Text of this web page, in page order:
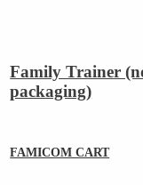
Family Trainer
packaging)
FAMICOM CART